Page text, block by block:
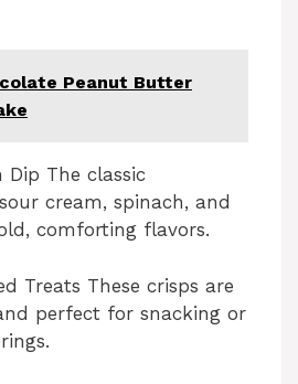
Peanut Butter
Dip The classic
cream, spinach, and
comforting flavors.
Treats These crisps are
perfect for snacking or